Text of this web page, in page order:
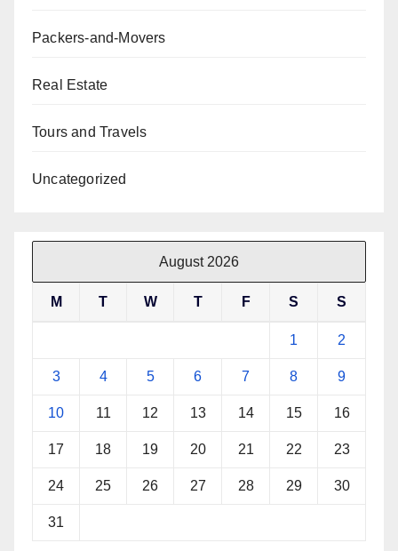
Packers-and-Movers
Real Estate
Tours and Travels
Uncategorized
August 2026
M T W T F S S
1 2
3 4 5 6 7 8 9
10 11 12 13 14 15 16
17 18 19 20 21 22 23
24 25 26 27 28 29 30
31